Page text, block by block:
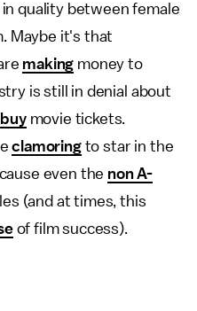
quality between female
Maybe it's that
making money to
is still in denial about
buymovie tickets.
clamoringto star in the
even the non A-
(and at times, this
of film success).